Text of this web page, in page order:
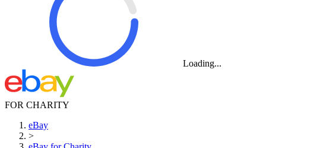
Loading...
FOR CHARITY
eBay
>